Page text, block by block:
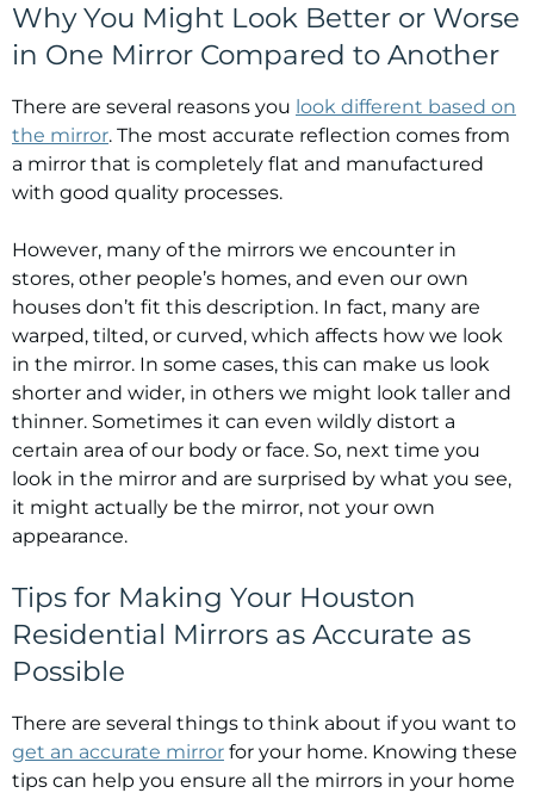
Why You Might Look Better or Worse
in One Mirror Compared to Another
There are several reasons you look different based on
the mirror. The most accurate reflection comes from
a mirror that is completely flat and manufactured
with good quality processes.
However, many of the mirrors we encounter in
stores, other people’s homes, and even our own
houses don’t fit this description. In fact, many are
warped, tilted, or curved, which affects how we look
in the mirror. In some cases, this can make us look
shorter and wider, in others we might look taller and
thinner. Sometimes it can even wildly distort a
certain area of our body or face. So, next time you
look in the mirror and are surprised by what you see,
it might actually be the mirror, not your own
appearance.
Tips for Making Your Houston
Residential Mirrors as Accurate as
Possible
There are several things to think about if you want to
get an accurate mirror for your home. Knowing these
tips can help you ensure all the mirrors in your home